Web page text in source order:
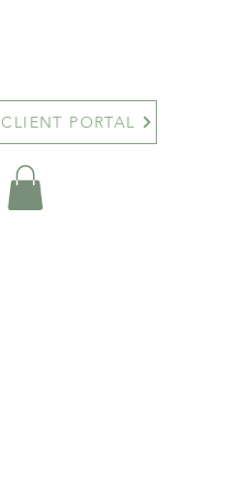
CLIENT PORTAL